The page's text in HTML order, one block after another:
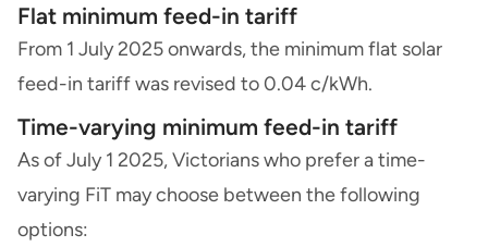
Flat minimum feed-in tariff
From 1 July 2025 onwards, the minimum flat solar
feed-in tariff was revised to 0.04 c/kWh.
Time-varying minimum feed-in tariff
As of July 1 2025, Victorians who prefer a time-
varying FiT may choose between the following
options: